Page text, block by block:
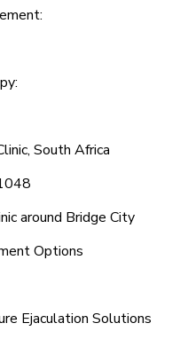
South Africa
around Bridge City
Options
Ejaculation Solutions